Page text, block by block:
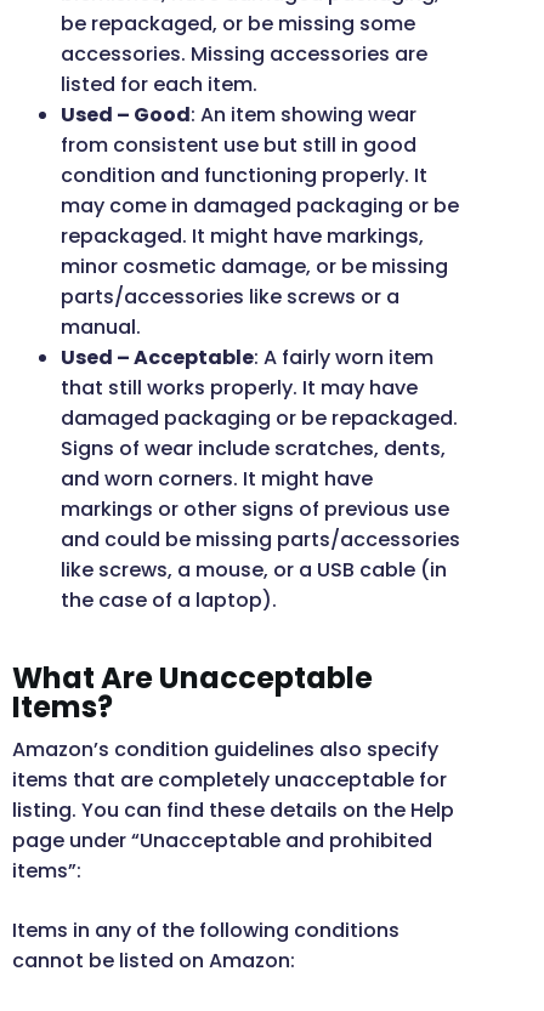
be repackaged, or be missing some
accessories. Missing accessories are
listed for each item.
Used – Good: An item showing wear
from consistent use but still in good
condition and functioning properly. It
may come in damaged packaging or be
repackaged. It might have markings,
minor cosmetic damage, or be missing
parts/accessories like screws or a
manual.
Used – Acceptable: A fairly worn item
that still works properly. It may have
damaged packaging or be repackaged.
Signs of wear include scratches, dents,
and worn corners. It might have
markings or other signs of previous use
and could be missing parts/accessories
like screws, a mouse, or a USB cable (in
the case of a laptop).
What Are Unacceptable
Items?
Amazon’s condition guidelines also specify
items that are completely unacceptable for
listing. You can find these details on the Help
page under “Unacceptable and prohibited
items”:
Items in any of the following conditions
cannot be listed on Amazon: